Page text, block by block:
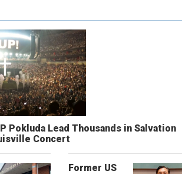
Pokluda Lead Thousands in Salvation
Concert
Former US